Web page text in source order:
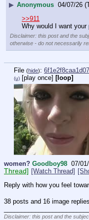
▶ Anonymous 04/07/26
>>911
Why would I want your
Disclaimer: this post and the
otherwise - do not necessarily
File (hide):
(u) [play once] [loop]
women? Goodboy98 07/
Thread] [Watch Thread]
Reply with how you feel
38 posts and 16 image
Disclaimer: this post and the